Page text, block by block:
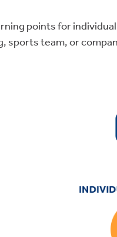
points for
sports team, or